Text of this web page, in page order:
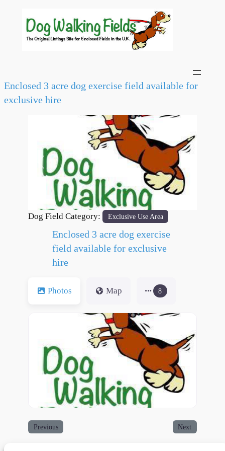
Enclosed 3 acre dog exercise field available for
exclusive hire
Previous
Dog Field Category: Exclusive Use Area
Enclosed 3 acre dog exercise
field available for exclusive
hire
Photos Map 8
Previous Next